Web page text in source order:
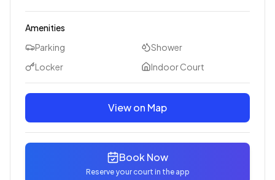
Amenities
Parking
Shower
Locker
Indoor Court
View on Map
Book Now
Reserve your court in the app